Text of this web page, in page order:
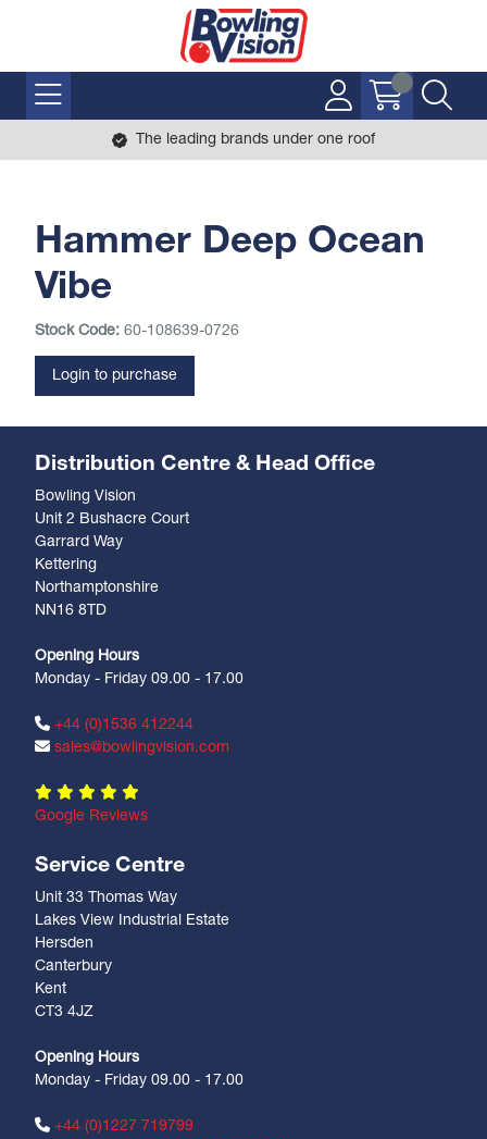
The leading brands under one roof
Hammer Deep Ocean
Vibe
Stock Code: 60-108639-0726
Login to purchase
Distribution Centre & Head Office
Bowling Vision
Unit 2 Bushacre Court
Garrard Way
Kettering
Northamptonshire
NN16 8TD
Opening Hours
Monday - Friday 09.00 - 17.00
+44 (0)1536 412244
sales@bowlingvision.com
Google Reviews
Service Centre
Unit 33 Thomas Way
Lakes View Industrial Estate
Hersden
Canterbury
Kent
CT3 4JZ
Opening Hours
Monday - Friday 09.00 - 17.00
+44 (0)1227 719799